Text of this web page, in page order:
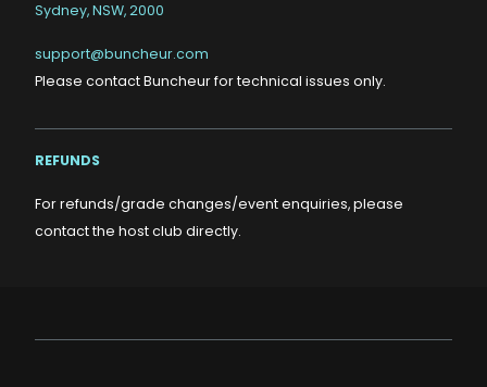
Sydney, NSW, 2000
support@buncheur.com
Please contact Buncheur for technical issues only.
REFUNDS
For refunds/grade changes/event enquiries, please
contact the host club directly.